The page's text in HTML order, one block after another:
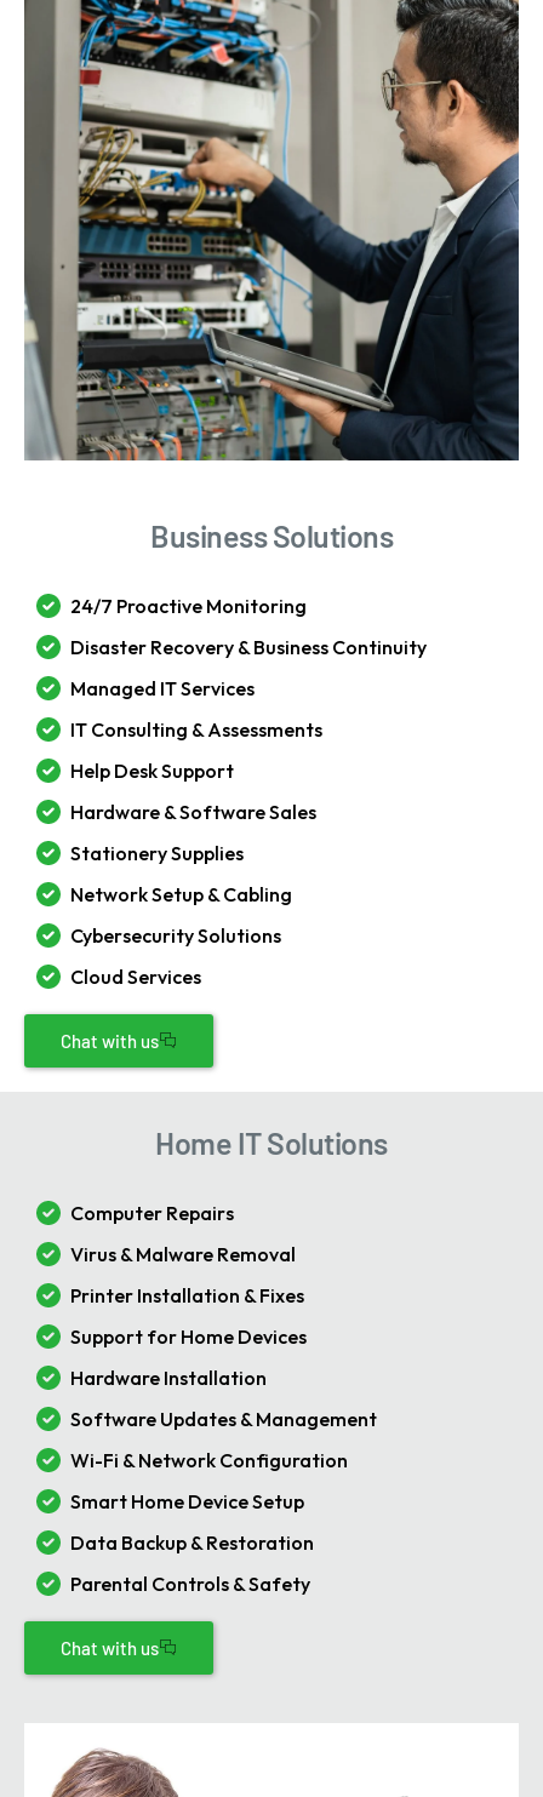
Business Solutions
24/7 Proactive Monitoring
Disaster Recovery & Business Continuity
Managed IT Services
IT Consulting & Assessments
Help Desk Support
Hardware & Software Sales
Stationery Supplies
Network Setup & Cabling
Cybersecurity Solutions
Cloud Services
Chat with us
Home IT Solutions
Computer Repairs
Virus & Malware Removal
Printer Installation & Fixes
Support for Home Devices
Hardware Installation
Software Updates & Management
Wi-Fi & Network Configuration
Smart Home Device Setup
Data Backup & Restoration
Parental Controls & Safety
Chat with us